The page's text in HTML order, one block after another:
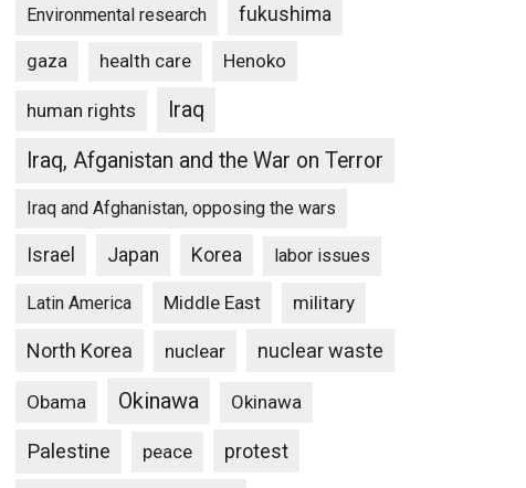
Environmental research fukushima
gaza health care Henoko
human rights
Iraq
Iraq, Afganistan and the War on Terror
Iraq and Afghanistan, opposing the wars
Israel Japan Korea labor issues
Latin America Middle East military
North Korea nuclear nuclear waste
Obama Okinawa Okinawa
Palestine peace protest